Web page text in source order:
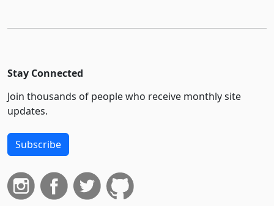
Stay Connected
Join thousands of people who receive monthly site
updates.
Subscribe